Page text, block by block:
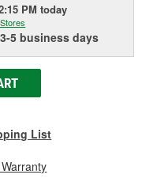
PM today
3-5 business days
List